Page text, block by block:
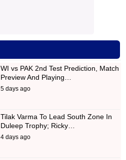
WI vs PAK 2nd Test Prediction, Match
Preview And Playing…
5 days ago
Tilak Varma To Lead South Zone In
Duleep Trophy; Ricky…
4 days ago